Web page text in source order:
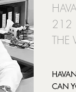
212
THE
CAN